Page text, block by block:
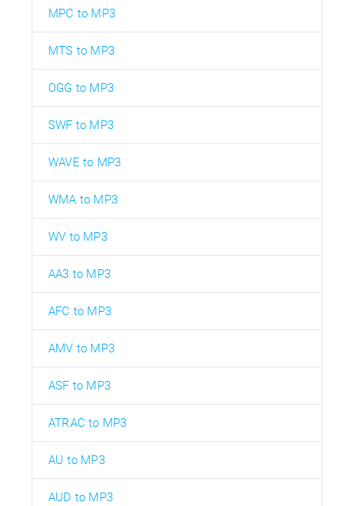
MPC to MP3
MTS to MP3
OGG to MP3
SWF to MP3
WAVE to MP3
WMA to MP3
WV to MP3
AA3 to MP3
AFC to MP3
AMV to MP3
ASF to MP3
ATRAC to MP3
AU to MP3
AUD to MP3